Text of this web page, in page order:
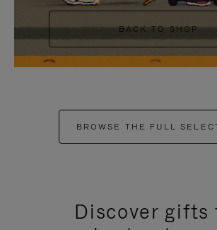
BACK TO SHOP
BROWSE THE FULL
Discover gifts